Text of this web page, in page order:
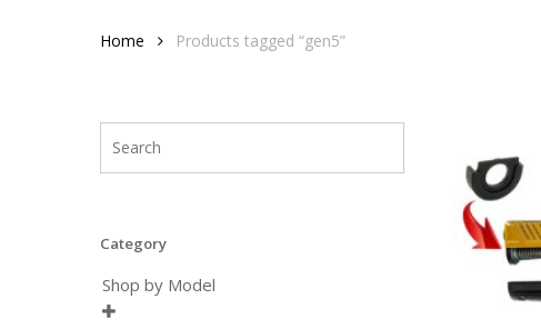
Home Products tagged “gen5”
Category
Shop by Model
